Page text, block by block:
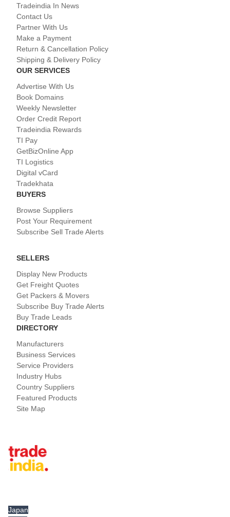
Tradeindia In News
Contact Us
Partner With Us
Make a Payment
Return & Cancellation Policy
Shipping & Delivery Policy
OUR SERVICES
Advertise With Us
Book Domains
Weekly Newsletter
Order Credit Report
Tradeindia Rewards
TI Pay
GetBizOnline App
TI Logistics
Digital vCard
Tradekhata
BUYERS
Browse Suppliers
Post Your Requirement
Subscribe Sell Trade Alerts
SELLERS
Display New Products
Get Freight Quotes
Get Packers & Movers
Subscribe Buy Trade Alerts
Buy Trade Leads
DIRECTORY
Manufacturers
Business Services
Service Providers
Industry Hubs
Country Suppliers
Featured Products
Site Map
Japan